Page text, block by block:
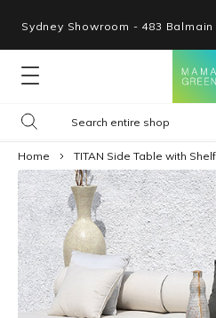
Sydney Showroom - 483
Seating
Tables
Shop By Space
Home TITAN Side Table with